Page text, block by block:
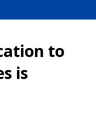
to
is